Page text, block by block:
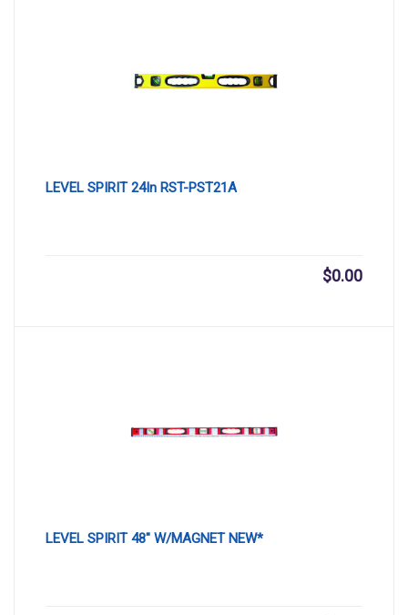
LEVEL SPIRIT 24In RST-PST21A
$0.00
LEVEL SPIRIT 48″ W/MAGNET NEW*